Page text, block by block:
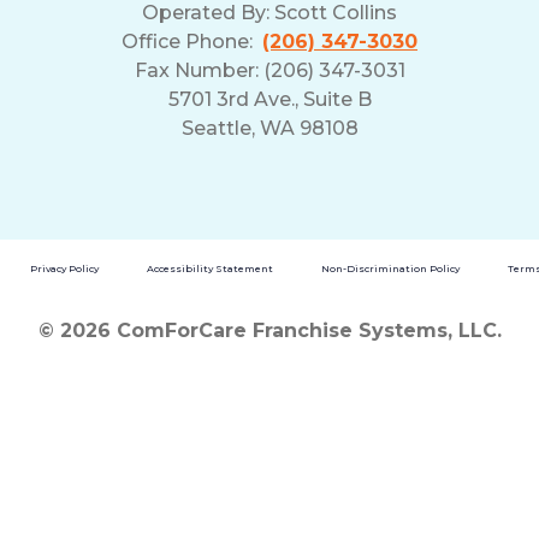
Operated By: Scott Collins
Office Phone: (206) 347-3030
Fax Number: (206) 347-3031
5701 3rd Ave., Suite B
Seattle, WA 98108
Privacy Policy Accessibility Statement Non-Discrimination Policy
© 2026 ComForCare Franchise Systems, LLC.